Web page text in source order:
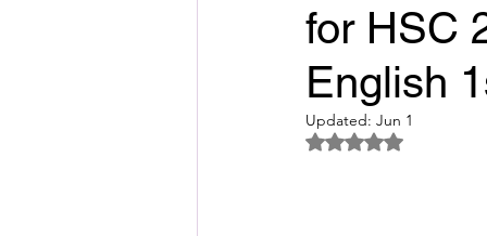
Cambridge IELTS
Cambridge Academic
for HSC
English
Updated: Jun 1
Rated NaN out of 5